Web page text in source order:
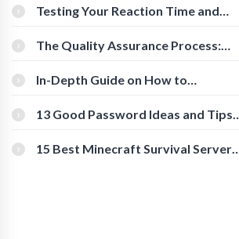
Testing Your Reaction Time and
The Quality Assurance Process:
In-Depth Guide on How to
[Beginner-Friendly]
13 Good Password Ideas and Tips
15 Best Minecraft Survival Servers